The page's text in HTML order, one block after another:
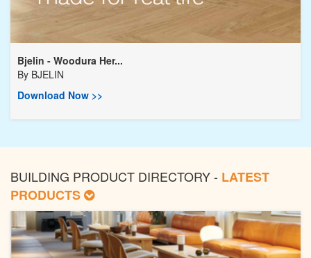
Bjelin - Woodura Her...
By BJELIN
Download Now >>
BUILDING PRODUCT DIRECTORY - LATEST
PRODUCTS